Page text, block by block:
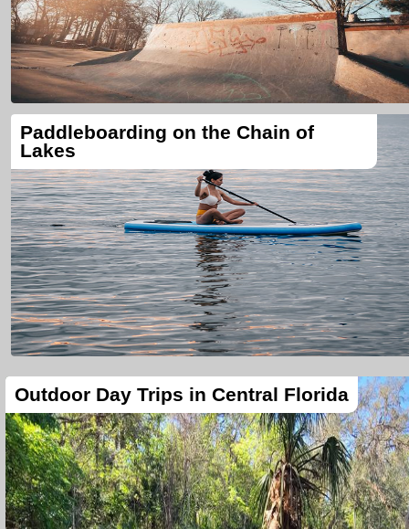
Paddleboarding on the Chain of
Lakes
Outdoor Day Trips in Central Florida